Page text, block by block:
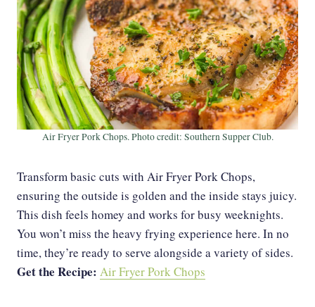
Air Fryer Pork Chops. Photo credit: Southern Supper Club.
Transform basic cuts with Air Fryer Pork Chops,
ensuring the outside is golden and the inside stays juicy.
This dish feels homey and works for busy weeknights.
You won’t miss the heavy frying experience here. In no
time, they’re ready to serve alongside a variety of sides.
Get the Recipe: Air Fryer Pork Chops